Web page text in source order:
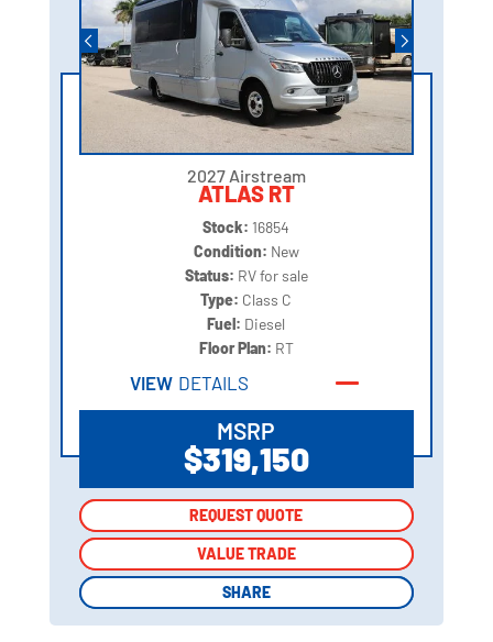
2027 Airstream
ATLAS RT
Stock: 16854
Condition: New
Status: RV for sale
Type: Class C
Fuel: Diesel
Floor Plan: RT
VIEW DETAILS
MSRP
$319,150
REQUEST QUOTE
VALUE TRADE
SHARE
REQUEST QUOTE
VALUE TRADE
SHARE